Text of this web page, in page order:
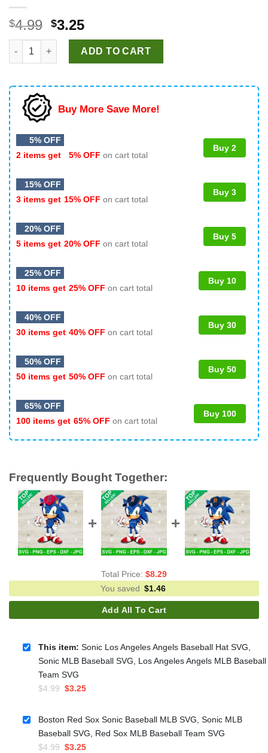
$4.99 Original
price
was:
$4.99.
$3.25Current
price
is:
$3.25.
Sonic Los Angeles Angels Baseball Hat SVG, Sonic MLB
ADD TO CART
Buy More Save More!
5% OFF
2 items get
5% OFF on cart total
Buy 2
15% OFF
3 items get 15% OFF on cart total
Buy 3
20% OFF
5 items get 20% OFF on cart total
Buy 5
25% OFF
10 items get 25% OFF on cart total
Buy 10
40% OFF
30 items get 40% OFF on cart total
Buy 30
50% OFF
50 items get 50% OFF on cart total
Buy 50
65% OFF
100 items get 65% OFF on cart total
Buy 100
Frequently Bought Together:
Total Price: $8.29
You saved $1.46
Add All To Cart
This item: Sonic Los Angeles Angels Baseball Hat SVG,
Sonic MLB Baseball SVG, Los Angeles Angels MLB Baseball
Team SVG
$4.99 Original
was:
$4.99.
$3.25Current
is:
$3.25.
Boston Red Sox Sonic Baseball MLB SVG, Sonic MLB
Baseball SVG, Red Sox MLB Baseball Team SVG
$4.99 Original
$3.25Current